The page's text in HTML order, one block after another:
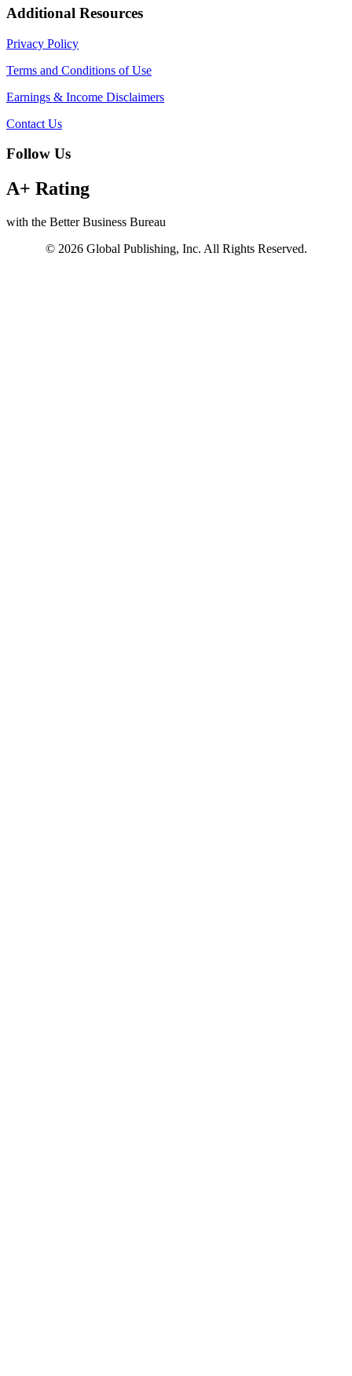
Additional Resources
Privacy Policy
Terms and Conditions of Use
Earnings & Income Disclaimers
Contact Us
Follow Us
A+ Rating
with the Better Business Bureau
© 2026 Global Publishing, Inc. All Rights Reserved.